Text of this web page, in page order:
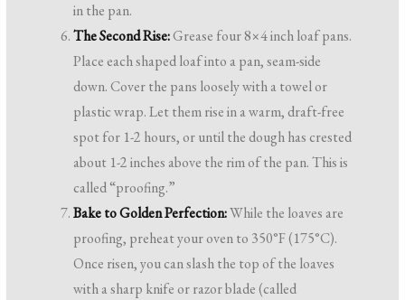
in the pan.
The Second Rise:Grease four 8×4 inch loaf pans.
Place each shaped loaf into a pan, seam-side
down. Cover the pans loosely with a towel or
plastic wrap. Let them rise in a warm, draft-free
spot for 1-2 hours, or until the dough has crested
about 1-2 inches above the rim of the pan. This is
called “proofing.”
Bake to Golden Perfection:While the loaves are
proofing, preheat your oven to 350°F (175°C).
Once risen, you can slash the top of the loaves
with a sharp knife or razor blade (called